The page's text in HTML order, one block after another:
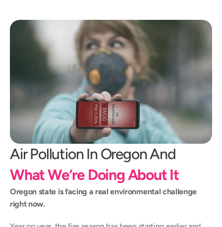
What We’re Doing About It
Oregon state is facing a real environmental challenge
right now.